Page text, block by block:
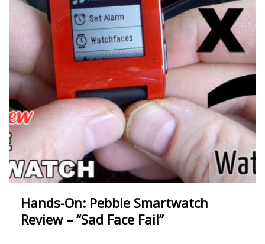
Hands-On: Pebble Smartwatch
Review – “Sad Face Fail”